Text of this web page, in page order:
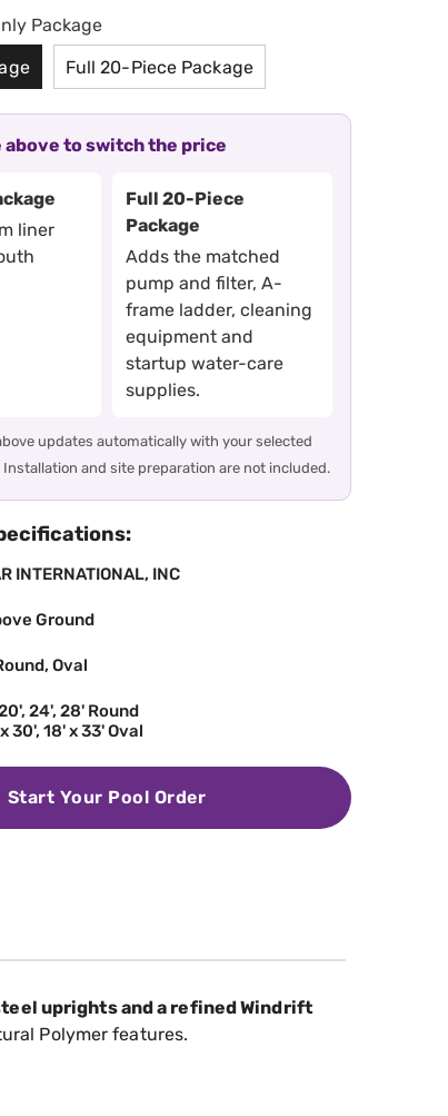
Package
Full 20-Piece Package
above to switch the price
liner
Full 20-Piece
Package
Adds the matched
pump and filter, A-
frame ladder, cleaning
equipment and
startup water-care
supplies.
updates automatically with your selected
Installation and site preparation are not included.
INTERNATIONAL, INC
Ground
Oval
24', 28' Round
30', 18' x 33' Oval
Start Your Pool Order
uprights and a refined Windrift
Polymer features.